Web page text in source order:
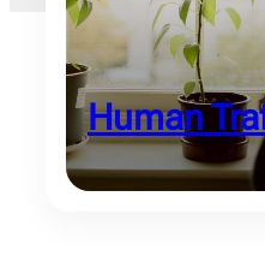
Human